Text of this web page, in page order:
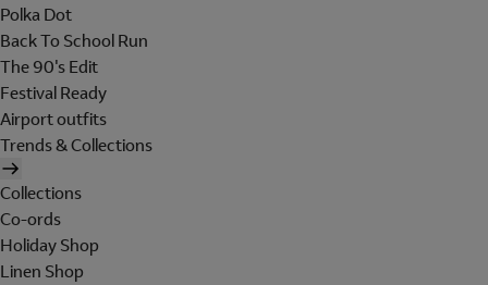
Polka Dot
Back To School Run
The 90's Edit
Festival Ready
Airport outfits
Trends & Collections
Collections
Co-ords
Holiday Shop
Linen Shop